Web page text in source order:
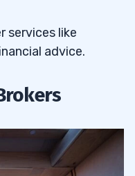
services like
advice.